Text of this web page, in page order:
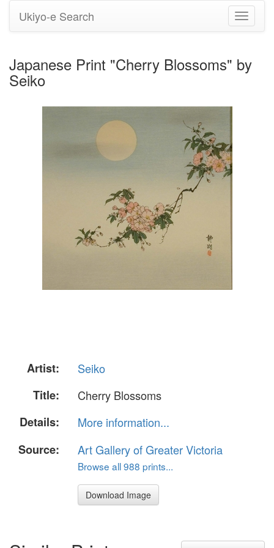
Toggle
Ukiyo-e Search
Japanese Print "Cherry Blossoms" by
Seiko
Artist:
Seiko
Title:
Cherry Blossoms
Details:
More information...
Source:
Art Gallery of Greater Victoria
Browse all 988 prints...
Download Image